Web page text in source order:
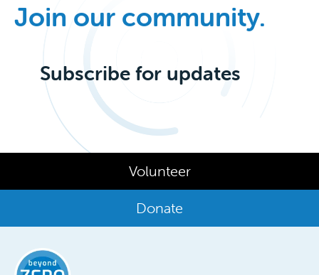
Join our community.
Subscribe for updates
Volunteer
Donate